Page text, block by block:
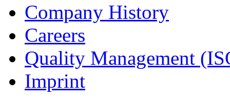
Company History
Careers
Quality Management
Imprint